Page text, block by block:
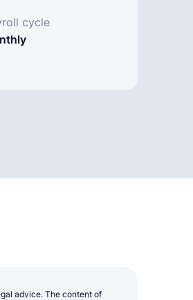
cycle
advice. The content of